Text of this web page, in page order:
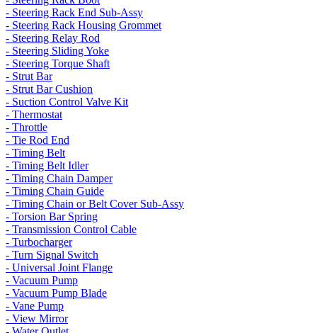
- Steering Rack End Sub-Assy
- Steering Rack Housing Grommet
- Steering Relay Rod
- Steering Sliding Yoke
- Steering Torque Shaft
- Strut Bar
- Strut Bar Cushion
- Suction Control Valve Kit
- Thermostat
- Throttle
- Tie Rod End
- Timing Belt
- Timing Belt Idler
- Timing Chain Damper
- Timing Chain Guide
- Timing Chain or Belt Cover Sub-Assy
- Torsion Bar Spring
- Transmission Control Cable
- Turbocharger
- Turn Signal Switch
- Universal Joint Flange
- Vacuum Pump
- Vacuum Pump Blade
- Vane Pump
- View Mirror